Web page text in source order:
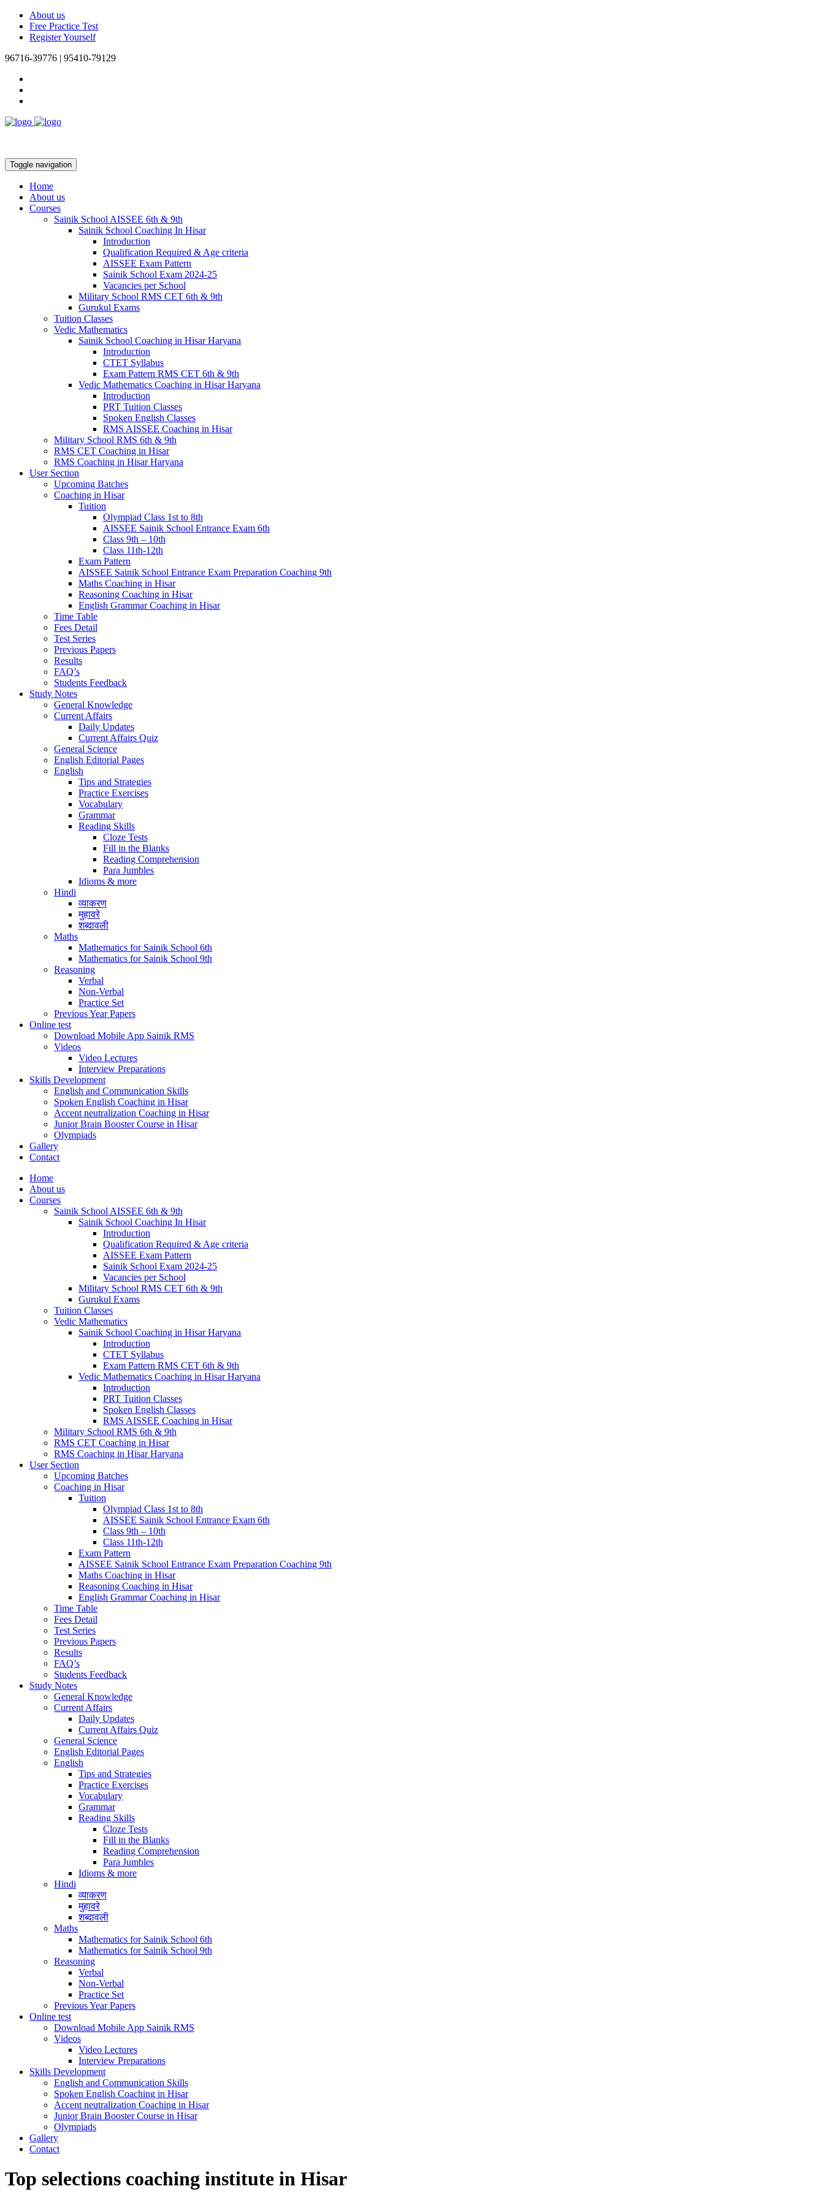
About us
Free Practice Test
Register Yourself
96716-39776 | 95410-79129
Toggle navigation
Home
About us
Courses
Sainik School AISSEE 6th & 9th
Sainik School Coaching In Hisar
Introduction
Qualification Required & Age criteria
AISSEE Exam Pattern
Sainik School Exam 2024-25
Vacancies per School
Military School RMS CET 6th & 9th
Gurukul Exams
Tuition Classes
Vedic Mathematics
Sainik School Coaching in Hisar Haryana
Introduction
CTET Syllabus
Exam Pattern RMS CET 6th & 9th
Vedic Mathematics Coaching in Hisar Haryana
Introduction
PRT Tuition Classes
Spoken English Classes
RMS AISSEE Coaching in Hisar
Military School RMS 6th & 9th
RMS CET Coaching in Hisar
RMS Coaching in Hisar Haryana
User Section
Upcoming Batches
Coaching in Hisar
Tuition
Olympiad Class 1st to 8th
AISSEE Sainik School Entrance Exam 6th
Class 9th – 10th
Class 11th-12th
Exam Pattern
AISSEE Sainik School Entrance Exam Preparation Coaching 9th
Maths Coaching in Hisar
Reasoning Coaching in Hisar
English Grammar Coaching in Hisar
Time Table
Fees Detail
Test Series
Previous Papers
Results
FAQ’s
Students Feedback
Study Notes
General Knowledge
Current Affairs
Daily Updates
Current Affairs Quiz
General Science
English Editorial Pages
English
Tips and Strategies
Practice Exercises
Vocabulary
Grammar
Reading Skills
Cloze Tests
Fill in the Blanks
Reading Comprehension
Para Jumbles
Idioms & more
Hindi
व्याकरण
मुहावरे
शब्दावली
Maths
Mathematics for Sainik School 6th
Mathematics for Sainik School 9th
Reasoning
Verbal
Non-Verbal
Practice Set
Previous Year Papers
Online test
Download Mobile App Sainik RMS
Videos
Video Lectures
Interview Preparations
Skills Development
English and Communication Skills
Spoken English Coaching in Hisar
Accent neutralization Coaching in Hisar
Junior Brain Booster Course in Hisar
Olympiads
Gallery
Contact
Home
About us
Courses
Sainik School AISSEE 6th & 9th
Sainik School Coaching In Hisar
Introduction
Qualification Required & Age criteria
AISSEE Exam Pattern
Sainik School Exam 2024-25
Vacancies per School
Military School RMS CET 6th & 9th
Gurukul Exams
Tuition Classes
Vedic Mathematics
Sainik School Coaching in Hisar Haryana
Introduction
CTET Syllabus
Exam Pattern RMS CET 6th & 9th
Vedic Mathematics Coaching in Hisar Haryana
Introduction
PRT Tuition Classes
Spoken English Classes
RMS AISSEE Coaching in Hisar
Military School RMS 6th & 9th
RMS CET Coaching in Hisar
RMS Coaching in Hisar Haryana
User Section
Upcoming Batches
Coaching in Hisar
Tuition
Olympiad Class 1st to 8th
AISSEE Sainik School Entrance Exam 6th
Class 9th – 10th
Class 11th-12th
Exam Pattern
AISSEE Sainik School Entrance Exam Preparation Coaching 9th
Maths Coaching in Hisar
Reasoning Coaching in Hisar
English Grammar Coaching in Hisar
Time Table
Fees Detail
Test Series
Previous Papers
Results
FAQ’s
Students Feedback
Study Notes
General Knowledge
Current Affairs
Daily Updates
Current Affairs Quiz
General Science
English Editorial Pages
English
Tips and Strategies
Practice Exercises
Vocabulary
Grammar
Reading Skills
Cloze Tests
Fill in the Blanks
Reading Comprehension
Para Jumbles
Idioms & more
Hindi
व्याकरण
मुहावरे
शब्दावली
Maths
Mathematics for Sainik School 6th
Mathematics for Sainik School 9th
Reasoning
Verbal
Non-Verbal
Practice Set
Previous Year Papers
Online test
Download Mobile App Sainik RMS
Videos
Video Lectures
Interview Preparations
Skills Development
English and Communication Skills
Spoken English Coaching in Hisar
Accent neutralization Coaching in Hisar
Junior Brain Booster Course in Hisar
Olympiads
Gallery
Contact
Top selections coaching institute in Hisar